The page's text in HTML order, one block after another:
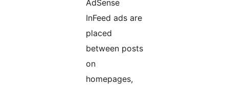
AdSense
InFeed ads are
placed
between posts
on
homepages,